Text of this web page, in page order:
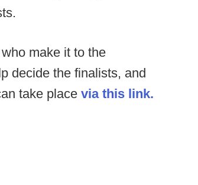
make it to the
decide the finalists, and
take place via this link.